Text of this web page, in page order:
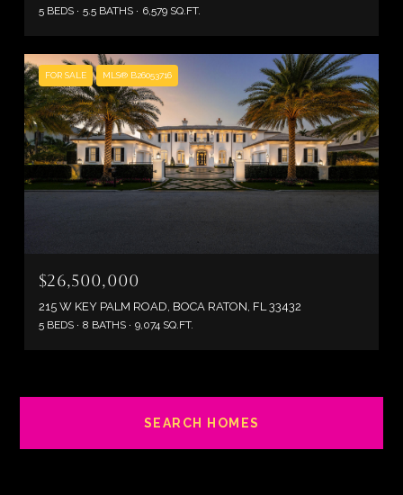
5 BEDS 5.5 BATHS 6,579 SQ.FT.
FOR SALE MLS® B26053716
$26,500,000
215 W KEY PALM ROAD, BOCA RATON, FL 33432
5 BEDS 8 BATHS 9,074 SQ.FT.
SEARCH HOMES